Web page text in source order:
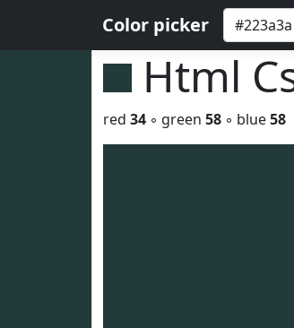
Color picker
Html
red 34 ◦ green 58 ◦ blue58